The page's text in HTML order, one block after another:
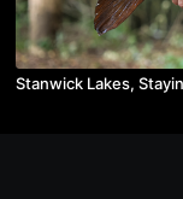
Stanwick Lakes,